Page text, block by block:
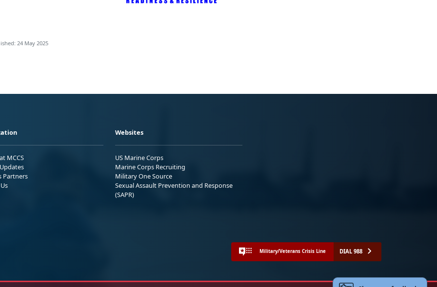
24 May 2025
MCCS
Partners
Websites
US Marine Corps
Marine Corps Recruiting
Military One Source
Sexual Assault Prevention and Response
(SAPR)
Military/Veterans Crisis Line DIAL 988